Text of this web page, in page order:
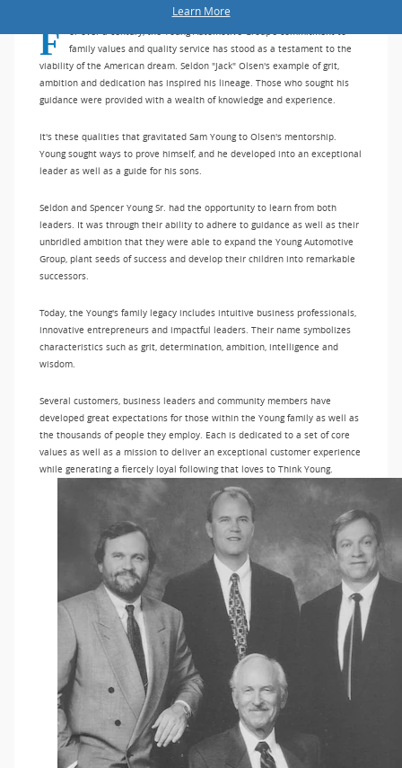
Learn More
For over a century, the Young Automotive Group's commitment to
family values and quality service has stood as a testament to the
viability of the American dream. Seldon "Jack" Olsen's example of grit,
ambition and dedication has inspired his lineage. Those who sought his
guidance were provided with a wealth of knowledge and experience.
It's these qualities that gravitated Sam Young to Olsen's mentorship.
Young sought ways to prove himself, and he developed into an exceptional
leader as well as a guide for his sons.
Seldon and Spencer Young Sr. had the opportunity to learn from both
leaders. It was through their ability to adhere to guidance as well as their
unbridled ambition that they were able to expand the Young Automotive
Group, plant seeds of success and develop their children into remarkable
successors.
Today, the Young's family legacy includes intuitive business professionals,
innovative entrepreneurs and impactful leaders. Their name symbolizes
characteristics such as grit, determination, ambition, intelligence and
wisdom.
Several customers, business leaders and community members have
developed great expectations for those within the Young family as well as
the thousands of people they employ. Each is dedicated to a set of core
values as well as a mission to deliver an exceptional customer experience
while generating a fiercely loyal following that loves to Think Young.